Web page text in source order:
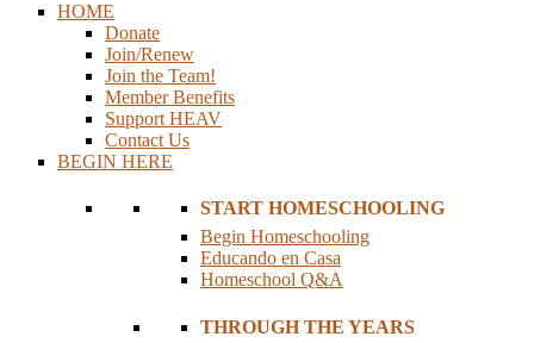
HOME
Donate
Join/Renew
Join the Team!
Member Benefits
Support HEAV
Contact Us
BEGIN HERE
START HOMESCHOOLING
Begin Homeschooling
Educando en Casa
Homeschool Q&A
THROUGH THE YEARS